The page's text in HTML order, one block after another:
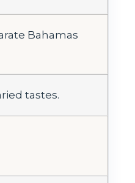
Bahamas
tastes.